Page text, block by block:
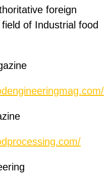
foreign
of Industrial food